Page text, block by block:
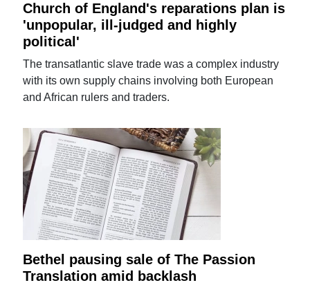
Church of England's reparations plan is
'unpopular, ill-judged and highly
political'
The transatlantic slave trade was a complex industry
with its own supply chains involving both European
and African rulers and traders.
Bethel pausing sale of The Passion
Translation amid backlash